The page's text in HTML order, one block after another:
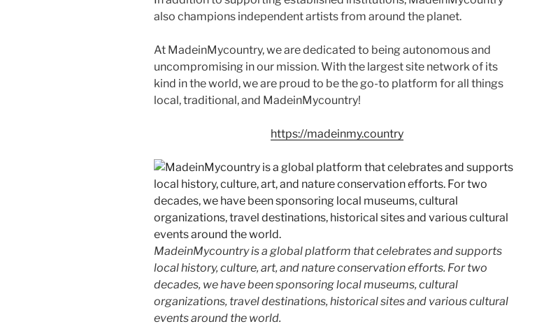
also champions independent artists from around the planet.
At MadeinMycountry, we are dedicated to being autonomous and
uncompromising in our mission. With the largest site network of its
kind in the world, we are proud to be the go-to platform for all things
local, traditional, and MadeinMycountry!
https://madeinmy.country
MadeinMycountry is a global platform that celebrates and supports
local history, culture, art, and nature conservation efforts. For two
decades, we have been sponsoring local museums, cultural
organizations, travel destinations, historical sites and various cultural
events around the world.